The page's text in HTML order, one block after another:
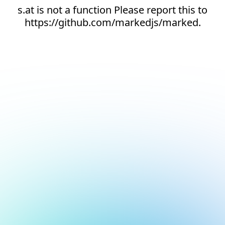
s.at is not a function Please report this to
https://github.com/markedjs/marked.